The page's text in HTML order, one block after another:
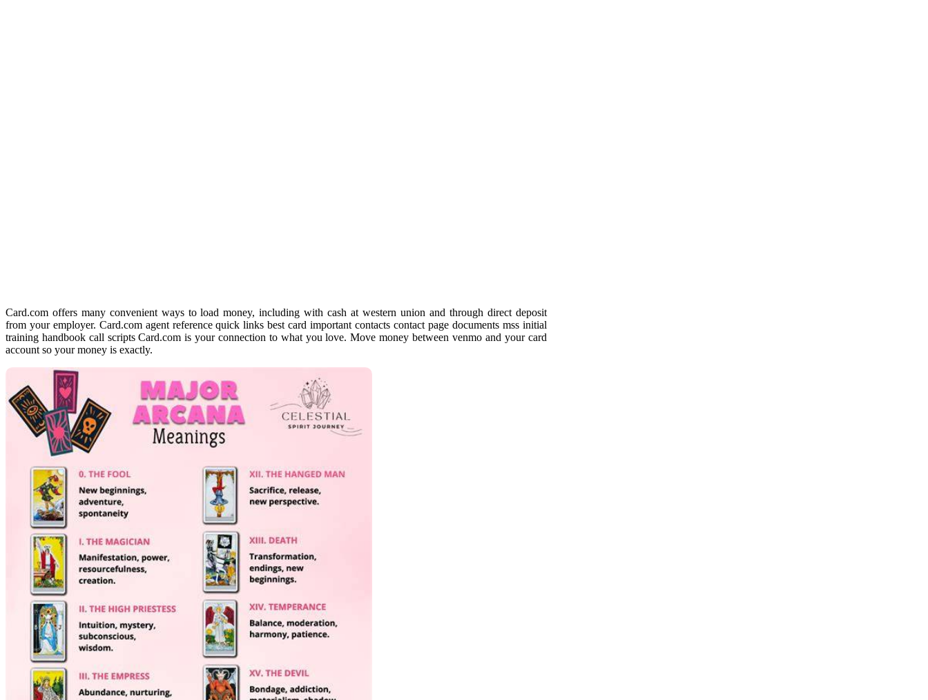
Card.com offers many convenient ways to load money, including with cash at western union and through direct deposit
from your employer. Card.com agent reference quick links best card important contacts contact page documents mss initial
training handbook call scripts Card.com is your connection to what you love. Move money between venmo and your card
account so your money is exactly.